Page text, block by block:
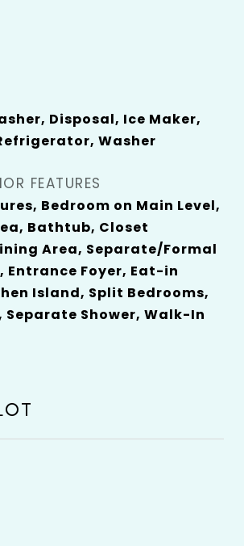
Disposal, Ice Maker,
Washer
FEATURES
Bedroom on Main Level,
Bathtub, Closet
Area, Separate/Formal
Entrance Foyer, Eat-in
Island, Split Bedrooms,
Separate Shower, Walk-In